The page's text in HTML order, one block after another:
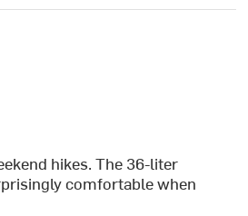
hikes. The 36-liter
comfortable when